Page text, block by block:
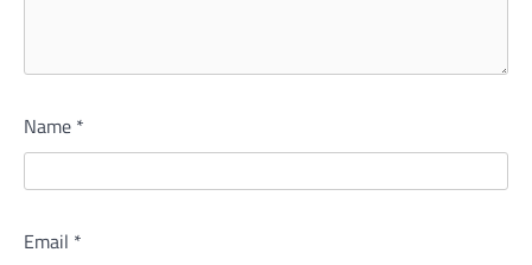
Name *
Email *